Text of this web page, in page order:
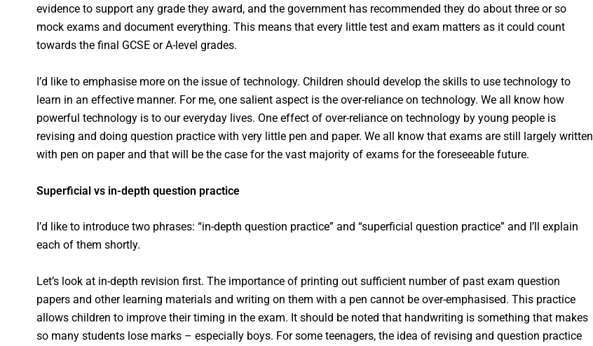
evidence to support any grade they award, and the government has recommended they do about three or so
mock exams and document everything. This means that every little test and exam matters as it could count
towards the final GCSE or A-level grades.
I’d like to emphasise more on the issue of technology. Children should develop the skills to use technology to
learn in an effective manner. For me, one salient aspect is the over-reliance on technology. We all know how
powerful technology is to our everyday lives. One effect of over-reliance on technology by young people is
revising and doing question practice with very little pen and paper. We all know that exams are still largely written
with pen on paper and that will be the case for the vast majority of exams for the foreseeable future.
Superficial vs in-depth question practice
I’d like to introduce two phrases: “in-depth question practice” and “superficial question practice” and I’ll explain
each of them shortly.
Let’s look at in-depth revision first. The importance of printing out sufficient number of past exam question
papers and other learning materials and writing on them with a pen cannot be over-emphasised. This practice
allows children to improve their timing in the exam. It should be noted that handwriting is something that makes
so many students lose marks – especially boys. For some teenagers, the idea of revising and question practice